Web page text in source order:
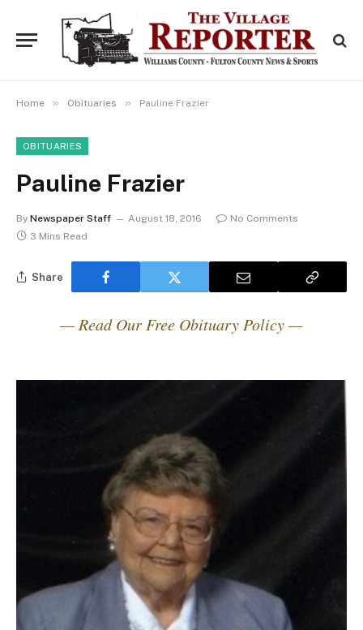
Home » Obituaries » Pauline Frazier
OBITUARIES
Pauline Frazier
By Newspaper Staff August 18, 2016
No Comments
3 Mins Read
Share
— Read Our Free Obituary Policy —